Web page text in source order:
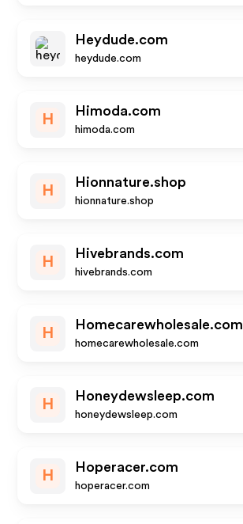
Heydude.com
heydude.com
H
Himoda.com
himoda.com
H
Hionnature.shop
hionnature.shop
H
Hivebrands.com
hivebrands.com
H
Homecarewholesale.com
homecarewholesale.com
H
Honeydewsleep.com
honeydewsleep.com
H
Hoperacer.com
hoperacer.com